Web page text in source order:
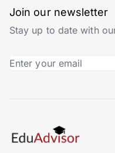
Join our newsletter
Stay up to date with